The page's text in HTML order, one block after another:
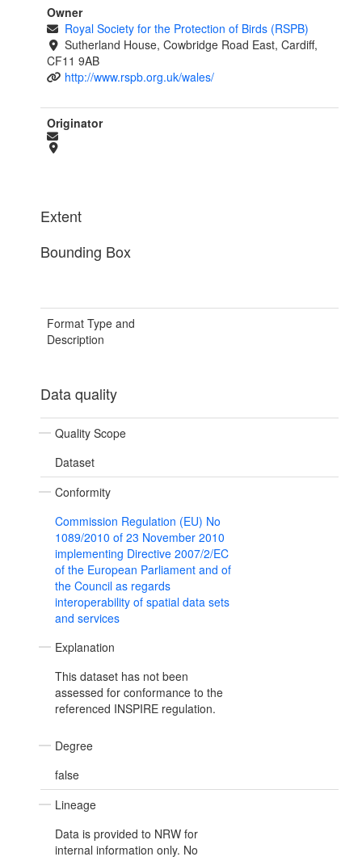
Owner
Royal Society for the Protection of Birds (RSPB)
Sutherland House, Cowbridge Road East, Cardiff,
CF11 9AB
http://www.rspb.org.uk/wales/
Originator
Extent
Bounding Box
Format Type and
Description
Data quality
Quality Scope
Dataset
Conformity
Commission Regulation (EU) No
1089/2010 of 23 November 2010
implementing Directive 2007/2/EC
of the European Parliament and of
the Council as regards
interoperability of spatial data sets
and services
Explanation
This dataset has not been
assessed for conformance to the
referenced INSPIRE regulation.
Degree
false
Lineage
Data is provided to NRW for
internal information only. No